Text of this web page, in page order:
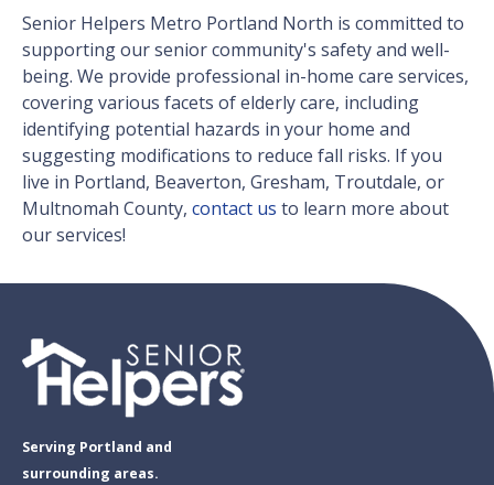
Senior Helpers Metro Portland North is committed to
supporting our senior community's safety and well-
being. We provide professional in-home care services,
covering various facets of elderly care, including
identifying potential hazards in your home and
suggesting modifications to reduce fall risks. If you
live in Portland, Beaverton, Gresham, Troutdale, or
Multnomah County, contact us to learn more about
our services!
Serving Portland and
surrounding areas.